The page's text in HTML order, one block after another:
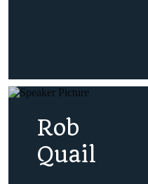
Rob
Quail